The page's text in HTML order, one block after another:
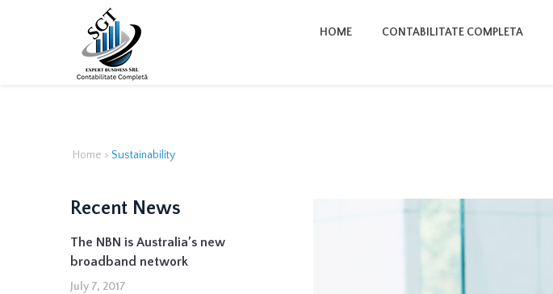
HOME CONTABILITATE COMPLETA
Home > Sustainability
Recent News
The NBN is Australia’s new
broadband network
July 7, 2017